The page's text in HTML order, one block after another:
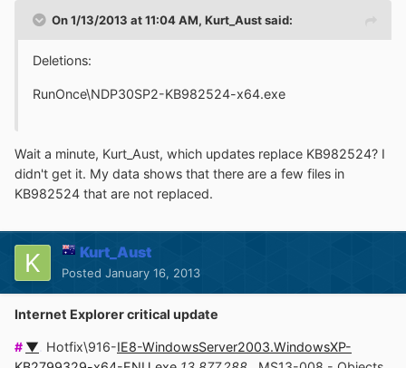
On 1/13/2013 at 11:04 AM, Kurt_Aust said:
Deletions:
RunOnce\NDP30SP2-KB982524-x64.exe
Wait a minute, Kurt_Aust, which updates replace KB982524? I
didn't get it. My data shows that there are a few files in
KB982524 that are not replaced.
Kurt_Aust
Posted January 16, 2013
Internet Explorer critical update
# ▼ Hotfix\916-IE8-WindowsServer2003.WindowsXP-